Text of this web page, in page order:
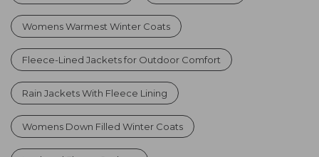
Womens Warmest Winter Coats
Fleece-Lined Jackets for Outdoor Comfort
Rain Jackets With Fleece Lining
Womens Down Filled Winter Coats